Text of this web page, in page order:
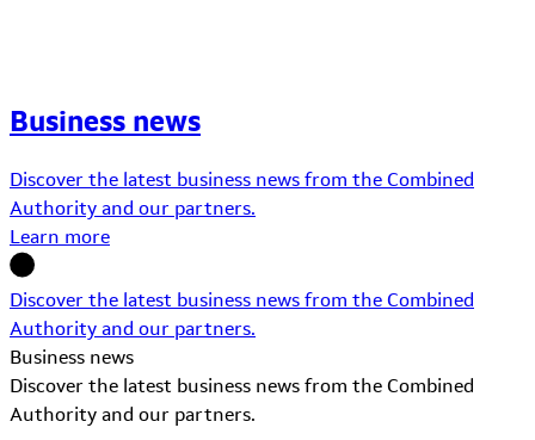
Business news
Discover the latest business news from the Combined
Authority and our partners.
Learn more
Discover the latest business news from the Combined
Authority and our partners.
Business news
Discover the latest business news from the Combined
Authority and our partners.